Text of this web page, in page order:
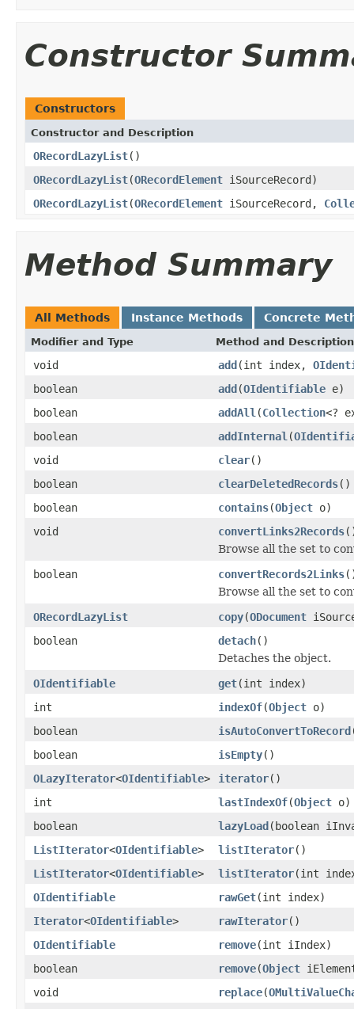
Constructor
Constructors
Constructor and Description
ORecordLazyList()
ORecordLazyList(ORecordElement iSourceRecord)
ORecordLazyList(ORecordElement iSourceRecord,
Method Summary
All Methods Instance Methods Concrete
Modifier and Type Method and Description
void add(int index,
boolean
add(OIdentifiable e)
boolean
addAll (Collection<?
boolean
addInternal (
void
clear()
boolean
clearDeletedRecords()
boolean
contains(Object o)
void
convertLinks2Records
Browse all the set to
boolean
convertRecords2Links
Browse all the set to
ORecordLazyList
copy(ODocument
boolean
detach()
Detaches the object.
OIdentifiable
get(int index)
int
indexOf(Object o)
boolean
isAutoConvertToRecord
boolean
isEmpty()
OLazyIterator<OIdentifiable> iterator()
int
lastIndexOf(Object o)
boolean
lazyLoad(boolean
ListIterator<OIdentifiable> listIterator()
ListIterator<OIdentifiable> listIterator(int
OIdentifiable
rawGet(int index)
Iterator<OIdentifiable> rawIterator()
OIdentifiable
remove(int iIndex)
boolean
remove(Object
void
replace(